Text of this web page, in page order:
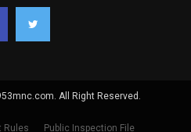
All Right Reserved.
Rules Public Inspection File